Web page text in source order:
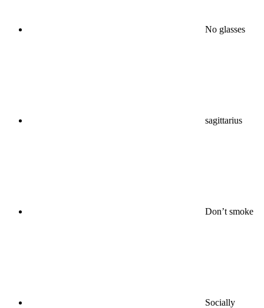
No glasses
sagittarius
Don’t smoke
Socially